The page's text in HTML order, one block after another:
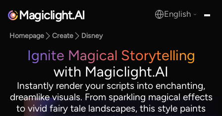
Magiclight.AI English
Homepage Create Disney
Ignite Magical Storytelling
with Magiclight.AI
Instantly render your scripts into enchanting,
dreamlike visuals. From sparkling magical effects
to vivid fairy tale landscapes, this style paints